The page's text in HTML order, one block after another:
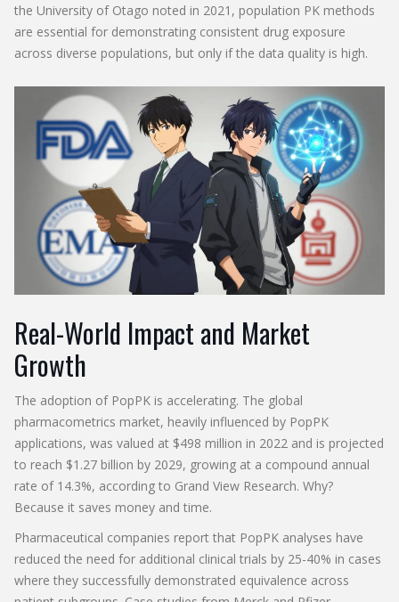
the University of Otago noted in 2021, population PK methods
are essential for demonstrating consistent drug exposure
across diverse populations, but only if the data quality is high.
Real-World Impact and Market
Growth
The adoption of PopPK is accelerating. The global
pharmacometrics market, heavily influenced by PopPK
applications, was valued at $498 million in 2022 and is projected
to reach $1.27 billion by 2029, growing at a compound annual
rate of 14.3%, according to Grand View Research. Why?
Because it saves money and time.
Pharmaceutical companies report that PopPK analyses have
reduced the need for additional clinical trials by 25-40% in cases
where they successfully demonstrated equivalence across